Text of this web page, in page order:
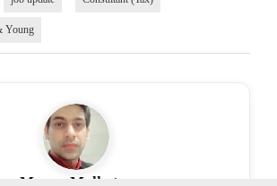
Young
Manav Malhotra